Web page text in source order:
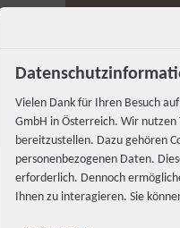
Vielen Dank für Ihren Besuch
GmbH in Österreich. Wir
bereitzustellen. Dazu gehören
personenbezogenen Daten.
erforderlich. Dennoch
Ihnen zu interagieren. Sie